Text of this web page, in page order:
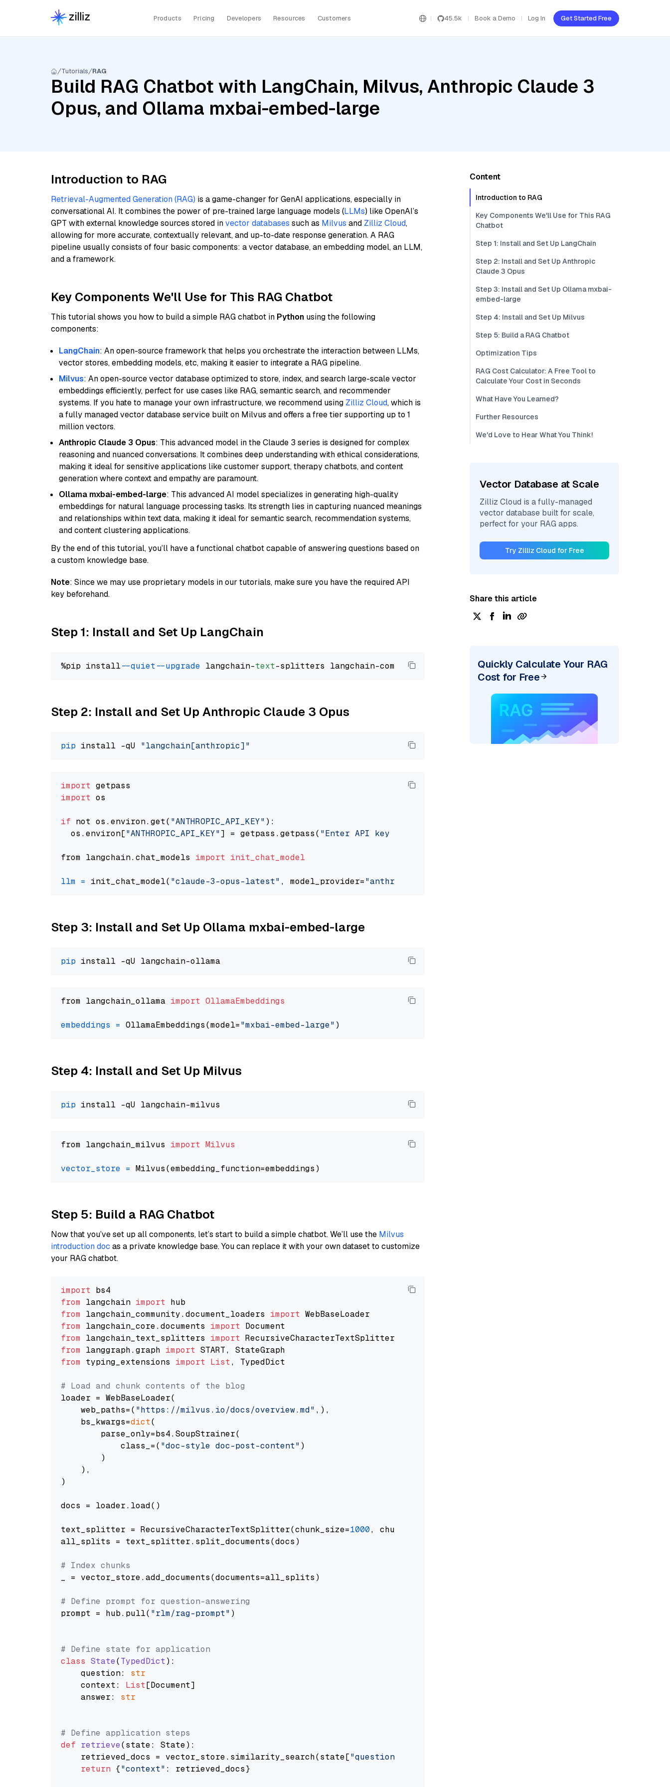
Products Pricing Developers Resources Customers 45.5k Book a Demo Log In Get Started Free
Tutorials RAG
Build RAG Chatbot with LangChain, Milvus, Anthropic Claude 3
Opus, and Ollama mxbai-embed-large
Introduction to RAG
Retrieval-Augmented Generation (RAG) is a game-changer for GenAI applications, especially in
conversational AI. It combines the power of pre-trained large language models (LLMs) like OpenAI’s
GPT with external knowledge sources stored invector databases such as Milvus and Zilliz Cloud,
allowing for more accurate, contextually relevant, and up-to-date response generation. A RAG
pipeline usually consists of four basic components: a vector database, an embedding model, an LLM,
and a framework.
Key Components We'll Use for This RAG Chatbot
This tutorial shows you how to build a simple RAG chatbot in Python using the following
components:
LangChain: An open-source framework that helps you orchestrate the interaction between LLMs,
vector stores, embedding models, etc, making it easier to integrate a RAG pipeline.
Milvus: An open-source vector database optimized to store, index, and search large-scale vector
embeddings efficiently, perfect for use cases like RAG, semantic search, and recommender
systems. If you hate to manage your own infrastructure, we recommend using Zilliz Cloud, which is
a fully managed vector database service built on Milvus and offers a free tier supporting up to 1
million vectors.
Anthropic Claude 3 Opus: This advanced model in the Claude 3 series is designed for complex
reasoning and nuanced conversations. It combines deep understanding with ethical considerations,
making it ideal for sensitive applications like customer support, therapy chatbots, and content
generation where context and empathy are paramount.
Ollama mxbai-embed-large: This advanced AI model specializes in generating high-quality
embeddings for natural language processing tasks. Its strength lies in capturing nuanced meanings
and relationships within text data, making it ideal for semantic search, recommendation systems,
and content clustering applications.
By the end of this tutorial, you’ll have a functional chatbot capable of answering questions based on
a custom knowledge base.
Note: Since we may use proprietary models in our tutorials, make sure you have the required API
key beforehand.
Step 1: Install and Set Up LangChain
%pip install --quiet --upgrade langchain-text
Step 2: Install and Set Up Anthropic Claude 3 Opus
pip install -qU "langchain[anthropic]"
import
import os
if not os.environ.get( "ANTHROPIC_API_KEY" ):
  os.environ[
"ANTHROPIC_API_KEY"] = getpass.getpass( "Enter API key for Anthropic: "
from langchain.chat_models import init_chat_model
llm = init_chat_model( "claude-3-opus-latest" , model_provider="anthropic"
Step 3: Install and Set Up Ollama mxbai-embed-large
pip
from langchain_ollama import OllamaEmbeddings
embeddings = OllamaEmbeddings(model="mxbai-embed-large"
Step 4: Install and Set Up Milvus
pip
from langchain_milvus import Milvus
vector_store =
Step 5: Build a RAG Chatbot
Now that you’ve set up all components, let’s start to build a simple chatbot. We’ll use the Milvus
introduction doc as a private knowledge base. You can replace it with your own dataset to customize
your RAG chatbot.
import
from langchain import
from langchain_community.document_loaders import
from langchain_core.documents import
from langchain_text_splitters import
from langgraph.graph import
from typing_extensions import List, TypedDict
# Load and chunk contents of the blog
loader = WebBaseLoader(
    web_paths=(
"https://milvus.io/docs/overview.md" ,),
    bs_kwargs=
dict(
        parse_only=bs4.SoupStrainer(
            class_=(
"doc-style doc-post-content" )
        )
    ),
)
docs = loader.load()
text_splitter = RecursiveCharacterTextSplitter(chunk_size=1000, chunk_overlap=
all_splits = text_splitter.split_documents(docs)
# Index chunks
_ = vector_store.add_documents(documents=all_splits)
# Define prompt for question-answering
prompt = hub.pull( "rlm/rag-prompt" )
# Define state for application
class State(TypedDict):
    question:
str
    context:
List[Document]
    answer:
str
# Define application steps
def retrieve(state: State):
    retrieved_docs = vector_store.similarity_search(state[
"question"
return {"context" : retrieved_docs}
Content
Introduction to RAG
Key Components We'll Use for This RAG
Chatbot
Step 1: Install and Set Up LangChain
Step 2: Install and Set Up Anthropic
Claude 3 Opus
Step 3: Install and Set Up Ollama mxbai-
embed-large
Step 4: Install and Set Up Milvus
Step 5: Build a RAG Chatbot
Optimization Tips
RAG Cost Calculator: A Free Tool to
Calculate Your Cost in Seconds
What Have You Learned?
Further Resources
We'd Love to Hear What You Think!
Vector Database at Scale
Zilliz Cloud is a fully-managed
vector database built for scale,
perfect for your RAG apps.
Try Zilliz Cloud for Free
Share this article
Quickly Calculate Your RAG
Cost for Free